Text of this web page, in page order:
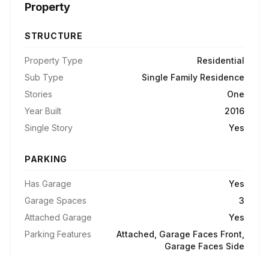
Property
STRUCTURE
Property Type
Residential
Sub Type
Single Family Residence
Stories
One
Year Built
2016
Single Story
Yes
PARKING
Has Garage
Yes
Garage Spaces
3
Attached Garage
Yes
Parking Features
Attached, Garage Faces Front,
Garage Faces Side